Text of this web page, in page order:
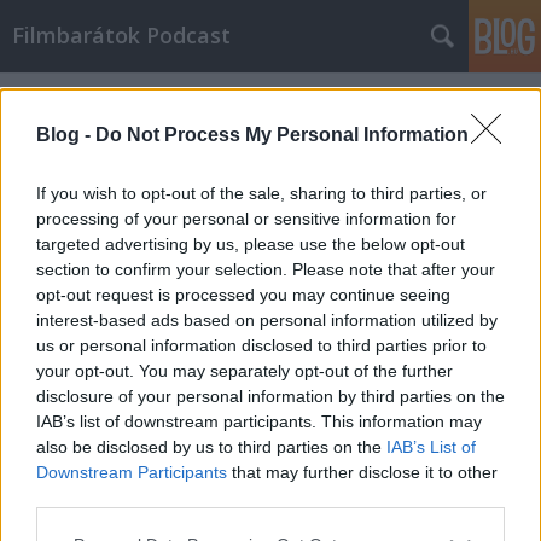
Blog - Do Not Process My Personal Information
If you wish to opt-out of the sale, sharing to third parties, or
processing of your personal or sensitive information for
targeted advertising by us, please use the below opt-out
section to confirm your selection. Please note that after your
opt-out request is processed you may continue seeing
interest-based ads based on personal information utilized by
us or personal information disclosed to third parties prior to
your opt-out. You may separately opt-out of the further
disclosure of your personal information by third parties on the
IAB’s list of downstream participants. This information may
also be disclosed by us to third parties on the IAB’s List of
Downstream Participants that may further disclose it to other
Filmbarátok Podcast
Címkék»A_bűn_királynői
Filmbarátok Podcast #174